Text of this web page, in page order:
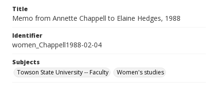
Title
Memo from Annette Chappell to Elaine Hedges, 1988
Identifier
women_Chappell1988-02-04
Subjects
Towson State University -- Faculty
Women's studies